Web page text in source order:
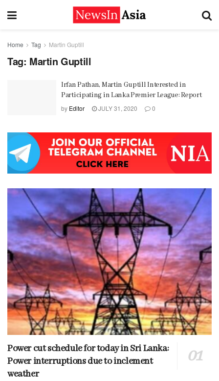
Home Tag Martin Guptill
Tag: Martin Guptill
Irfan Pathan, Martin Guptill Interested in
Participating in Lanka Premier League: Report
by Editor JULY 31, 2020 0
Power cut schedule for today in Sri Lanka:
Power interruptions due to inclement
weather